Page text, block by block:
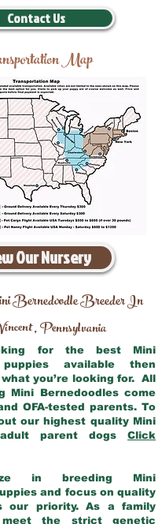
Contact Us
Map
Our Nursery
Bernedoodle Breeder In
,Pennsylvania
for the best Mini
puppies available then
you’re looking for. All
Mini Bernedoodles come
OFA-tested parents. To
our highest quality Mini
adult parent dogs Click
in breeding Mini
and focus on quality
our priority. As a family
the strict genetic